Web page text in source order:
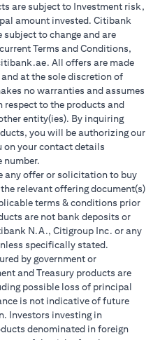
are subject to Investment risk,
amount invested. Citibank
to change and are
Terms and Conditions,
All offers are made
at the sole discretion of
no warranties and assumes
to the products and
entity(ies). By inquiring
you will be authorizing our
on your contact details
number.
any offer or solicitation to buy
relevant offering document(s)
terms & conditions prior
are not bank deposits or
N.A., Citigroup Inc. or any
specifically stated.
by government or
and Treasury products are
possible loss of principal
is not indicative of future
Investors investing in
denominated in foreign